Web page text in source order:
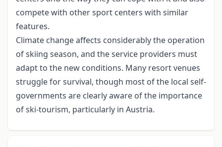
compete with other sport centers with similar
features.
Climate change affects considerably the operation
of skiing season, and the service providers must
adapt to the new conditions. Many resort venues
struggle for survival, though most of the local self-
governments are clearly aware of the importance
of ski-tourism, particularly in Austria.